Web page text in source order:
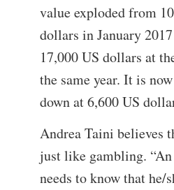
value exploded from
dollars in January
17,000 US dollars at
the same year. It is
down at 6,600 US
Andrea Taini believes
just like gambling.
needs to know that he/